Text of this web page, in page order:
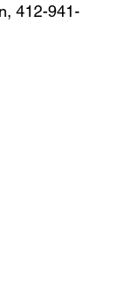
412-941-